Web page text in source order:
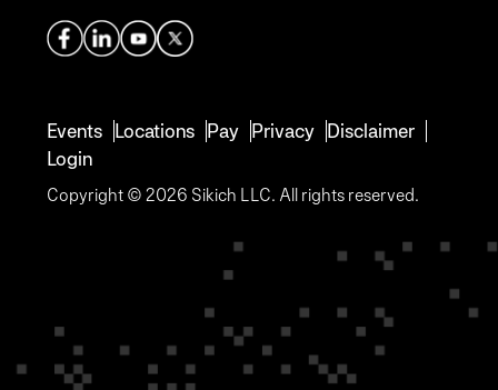
Events Locations Pay Privacy Disclaimer
Login
Copyright © 2026 Sikich LLC. All rights reserved.